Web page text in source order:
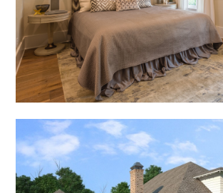
PORTFOLIO
RECENT PROJECTS
RENDERINGS
PRESS